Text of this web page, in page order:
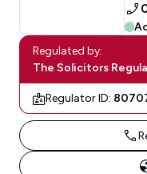
Regulated by:
The Solicitors
Regulator ID: